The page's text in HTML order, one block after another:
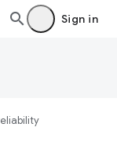
Sign in